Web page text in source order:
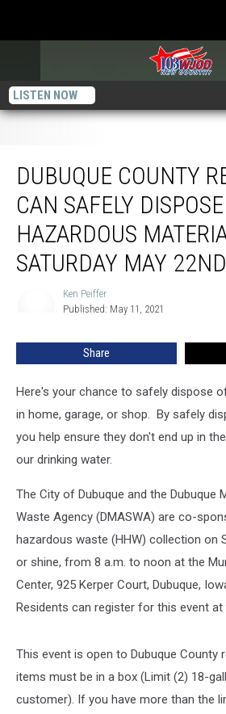
LISTEN NOW
DUBUQUE COUNTY
CAN SAFELY
HAZARDOUS
SATURDAY MAY 22ND
Ken Peiffer
Published: May 11, 2021
Share
Here's your chance to safely dispose
in home, garage, or shop. By safely
you help ensure they don't end up in
our drinking water.
The City of Dubuque and the Dubuque
Waste Agency (DMASWA) are co-
hazardous waste (HHW) collection on
or shine, from 8 a.m. to noon at the
Center, 925 Kerper Court, Dubuque,
Residents can register for this event at
This event is open to Dubuque County
items must be in a box (Limit (2) 18-
customer). If you have more than the